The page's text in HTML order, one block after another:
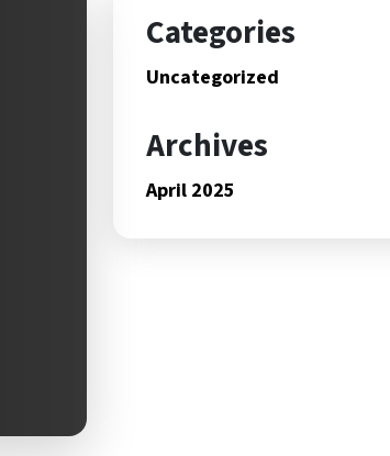
Categories
Uncategorized
Archives
April 2025